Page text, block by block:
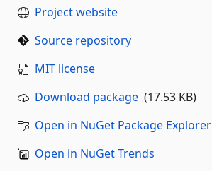
Project website
Source repository
MIT license
Download package (17.53 KB)
Open in NuGet Package Explorer
Open in NuGet Trends